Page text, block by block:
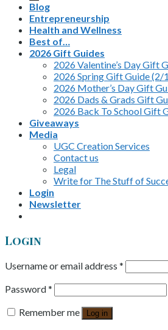
Blog
Entrepreneurship
Health and Wellness
Best of…
2026 Gift Guides
2026 Valentine’s Day Gift
2026 Spring Gift Guide (2/
2026 Mother’s Day Gift
2026 Dads & Grads Gift
2026 Back To School Gift
Giveaways
Media
UGC Creation Services
Contact us
Legal
Write for The Stuff of
Login
Newsletter
Login
Username or email address *
Password*
Remember me
Log in